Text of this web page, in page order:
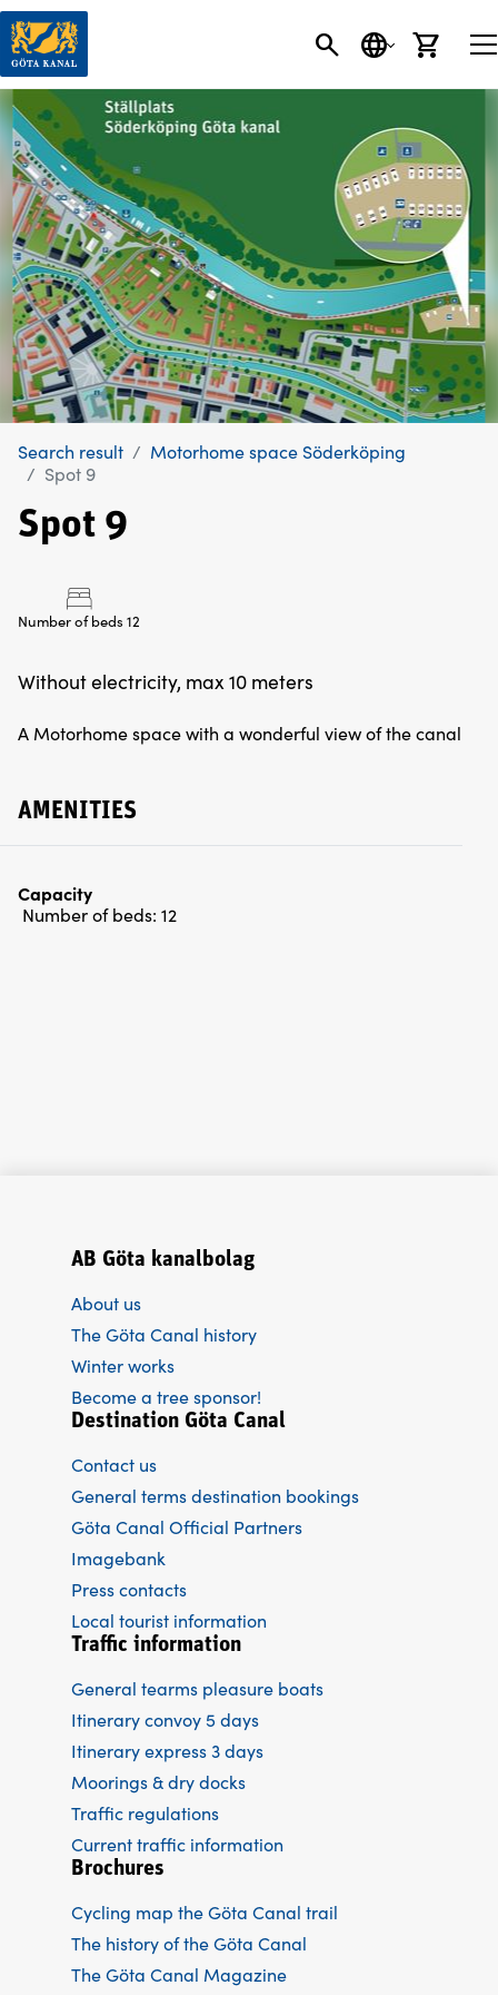
SEARCH
LANGUAGE
CART
Search result
Motorhome space Söderköping
Spot 9
Spot 9
Number of beds 12
Without electricity, max 10 meters
A Motorhome space with a wonderful view of the canal
AMENITIES
Capacity
Number of beds: 12
AB Göta kanalbolag
About us
The Göta Canal history
Winter works
Become a tree sponsor!
Destination Göta Canal
Contact us
General terms destination bookings
Göta Canal Official Partners
Imagebank
Press contacts
Local tourist information
Traffic information
General tearms pleasure boats
Itinerary convoy 5 days
Itinerary express 3 days
Moorings & dry docks
Traffic regulations
Current traffic information
Brochures
Cycling map the Göta Canal trail
The history of the Göta Canal
The Göta Canal Magazine